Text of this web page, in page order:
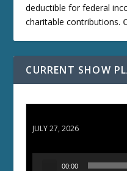
deductible for federal
charitable contributions.
CURRENT SHOW
JULY 27, 2026
00:00